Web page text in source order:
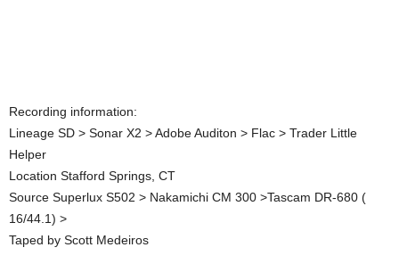
Recording information:
Lineage SD > Sonar X2 > Adobe Auditon > Flac > Trader Little
Helper
Location Stafford Springs, CT
Source Superlux S502 > Nakamichi CM 300 >Tascam DR-680 (
16/44.1) >
Taped by Scott Medeiros